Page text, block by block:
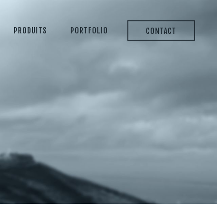
PRODUITS PORTFOLIO CONTACT